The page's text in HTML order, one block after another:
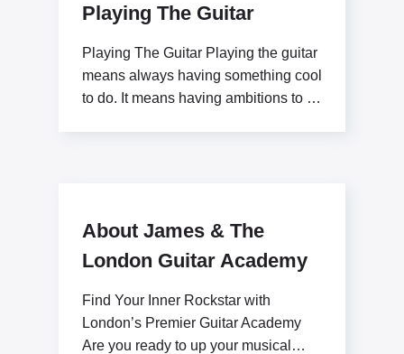
Playing The Guitar
Playing The Guitar Playing the guitar
means always having something cool
to do. It means having ambitions to be
About James & The
London Guitar Academy
Find Your Inner Rockstar with
London’s Premier Guitar Academy
Are you ready to up your musical